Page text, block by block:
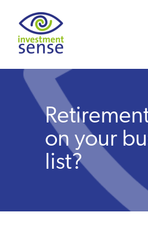
Savings best buy tables
Retirement
About us
on your
list?